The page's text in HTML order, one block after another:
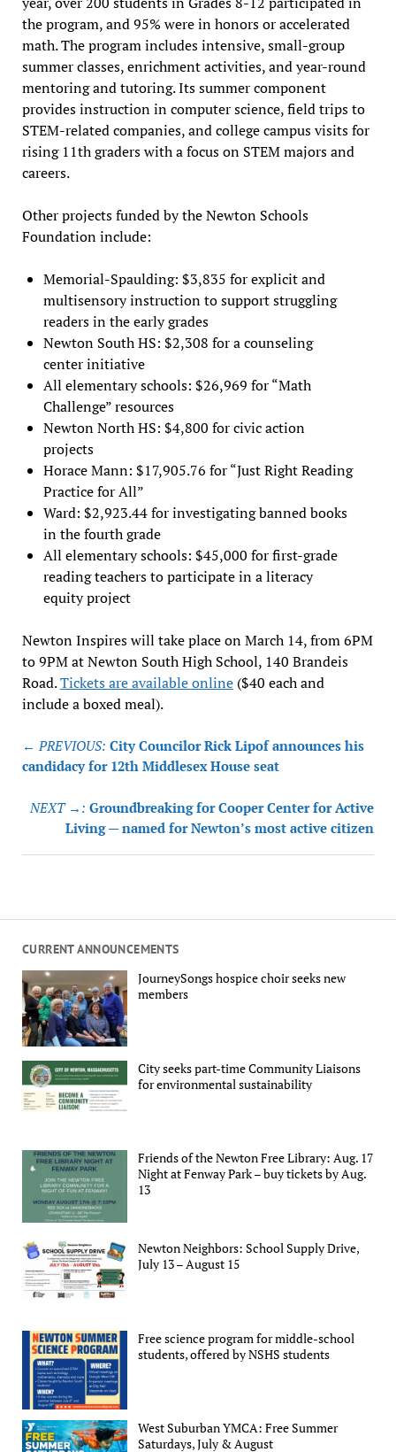
CURRENT ANNOUNCEMENTS
JourneySongs hospice choir seeks new
members
City seeks part-time Community Liaisons
for environmental sustainability
Friends of the Newton Free Library: Aug. 17
Night at Fenway Park – buy tickets by Aug.
13
Newton Neighbors: School Supply Drive,
July 13 – August 15
Free science program for middle-school
students, offered by NSHS students
West Suburban YMCA: Free Summer
Saturdays, July & August
the program, and 95% were in honors or accelerated
math. The program includes intensive, small-group
summer classes, enrichment activities, and year-round
mentoring and tutoring. Its summer component
provides instruction in computer science, field trips to
STEM-related companies, and college campus visits for
rising 11th graders with a focus on STEM majors and
careers.
Other projects funded by the Newton Schools
Foundation include:
Memorial-Spaulding: $3,835 for explicit and
multisensory instruction to support struggling
readers in the early grades
Newton South HS: $2,308 for a counseling
center initiative
All elementary schools: $26,969 for “Math
Challenge” resources
Newton North HS: $4,800 for civic action
projects
Horace Mann: $17,905.76 for “Just Right Reading
Practice for All”
Ward: $2,923.44 for investigating banned books
in the fourth grade
All elementary schools: $45,000 for first-grade
reading teachers to participate in a literacy
equity project
Newton Inspires will take place on March 14, from 6PM
to 9PM at Newton South High School, 140 Brandeis
Road.Tickets are available online($40 each and
include a boxed meal).
Post
navigation
← PREVIOUS: City Councilor Rick Lipof announces his
candidacy for 12th Middlesex House seat
NEXT →: Groundbreaking for Cooper Center for Active
Living — named for Newton’s most active citizen